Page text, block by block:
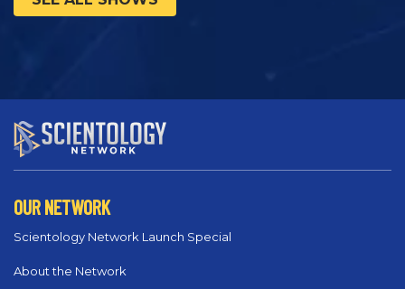
OUR NETWORK
Scientology Network Launch Special
About the Network